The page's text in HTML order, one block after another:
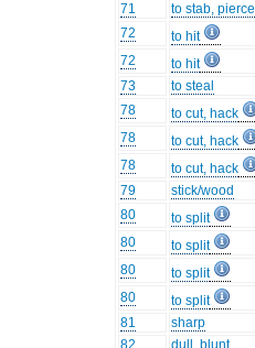
71
to stab, pierce
72
to hit
72
to hit
73
to steal
78
to cut, hack
78
to cut, hack
78
to cut, hack
79
stick/wood
80
to split
80
to split
80
to split
80
to split
81
sharp